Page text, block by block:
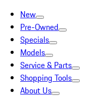
New
Pre-Owned
Specials
Models
Service & Parts
Shopping Tools
About Us